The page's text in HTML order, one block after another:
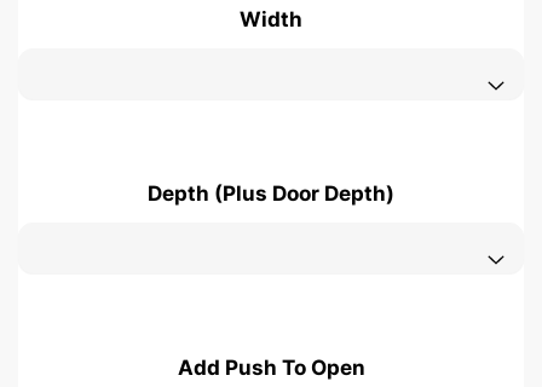
Width
Depth (Plus Door Depth)
Add Push To Open